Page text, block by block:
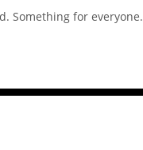
Something for everyone.